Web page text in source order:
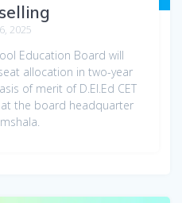
2025
Education Board will
allocation in two-year
of merit of D.El.Ed CET
the board headquarter